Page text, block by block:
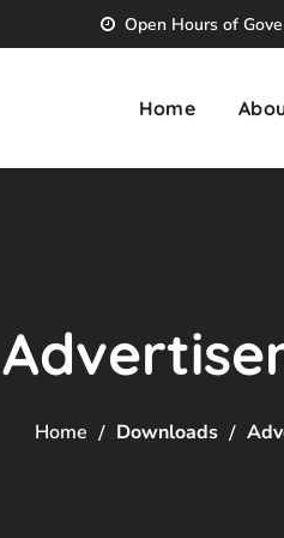
Open Hours of
Home
Home Downloads